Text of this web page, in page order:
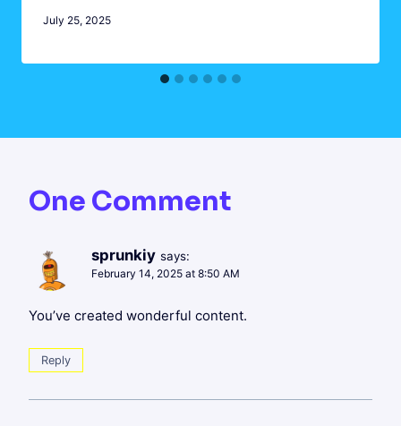
July 25, 2025
One Comment
sprunkiy says:
February 14, 2025 at 8:50 AM
You’ve created wonderful content.
Reply